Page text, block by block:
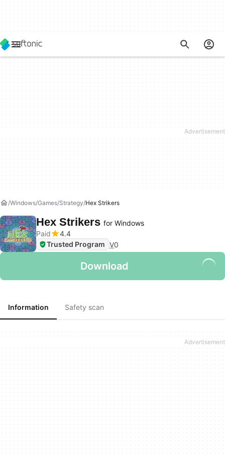
Windows Games Strategy Hex Strikers
Hex Strikers for Windows
Paid
4.4
Trusted Program V0
Download
Information Safety scan